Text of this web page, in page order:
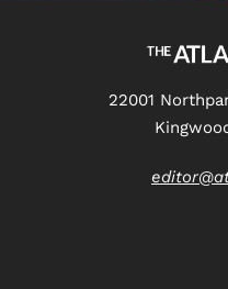
22001